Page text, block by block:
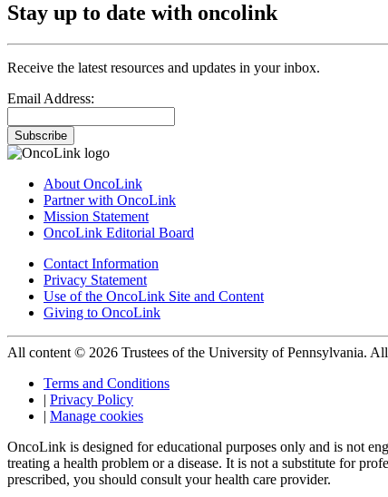
Stay up to date with oncolink
Receive the latest resources and updates in your inbox.
Email Address:
Subscribe
About OncoLink
Partner with OncoLink
Mission Statement
OncoLink Editorial Board
Contact Information
Privacy Statement
Use of the OncoLink Site and Content
Giving to OncoLink
All content © 2026 Trustees of the University of Pennsylvania.
Terms and Conditions
| Privacy Policy
| Manage cookies
OncoLink is designed for educational purposes only and is not
treating a health problem or a disease. It is not a substitute for
prescribed, you should consult your health care provider.